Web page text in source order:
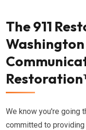
The 911
We know you're going
committed to